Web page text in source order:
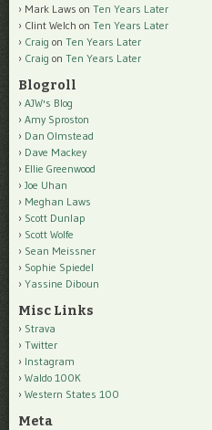
Mark Laws on Ten Years Later
Clint Welch on Ten Years Later
Craig on Ten Years Later
Craig on Ten Years Later
Blogroll
AJW's Blog
Amy Sproston
Dan Olmstead
Dave Mackey
Ellie Greenwood
Joe Uhan
Meghan Laws
Scott Dunlap
Scott Wolfe
Sean Meissner
Sophie Spiedel
Yassine Diboun
Misc Links
Strava
Twitter
Instagram
Waldo 100K
Western States 100
Meta